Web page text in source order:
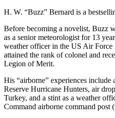
H. W. “Buzz” Bernard is a
Before becoming a novelist, Buzz
as a senior meteorologist for 13
weather officer in the US Air Force
attained the rank of colonel and
Legion of Merit.
His “airborne” experiences
Reserve Hurricane Hunters, air
Turkey, and a stint as a weather
Command airborne command post